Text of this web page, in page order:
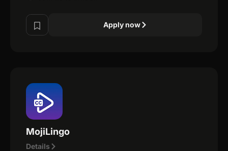
Apply now
MojiLingo
Details